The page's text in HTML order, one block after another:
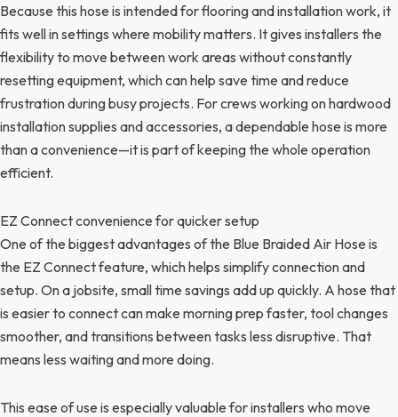
Because this hose is intended for flooring and installation work, it
fits well in settings where mobility matters. It gives installers the
flexibility to move between work areas without constantly
resetting equipment, which can help save time and reduce
frustration during busy projects. For crews working on hardwood
installation supplies and accessories, a dependable hose is more
than a convenience—it is part of keeping the whole operation
efficient.
EZ Connect convenience for quicker setup
One of the biggest advantages of the Blue Braided Air Hose is
the EZ Connect feature, which helps simplify connection and
setup. On a jobsite, small time savings add up quickly. A hose that
is easier to connect can make morning prep faster, tool changes
smoother, and transitions between tasks less disruptive. That
means less waiting and more doing.
This ease of use is especially valuable for installers who move